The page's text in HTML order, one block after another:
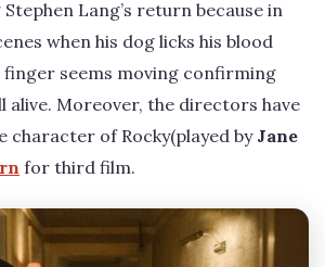
Lang’s return because in
when his dog licks his blood
finger seems moving confirming
alive. Moreover, the directors have
character of Rocky(played by Jane
for third film.